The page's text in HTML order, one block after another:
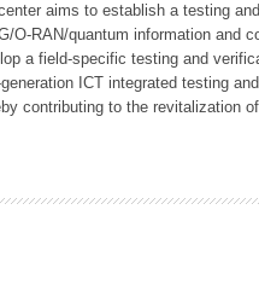
aims to establish a testing
O-RAN/quantum information and
a field-specific testing and
ICT integrated testing
contributing to the revitalization